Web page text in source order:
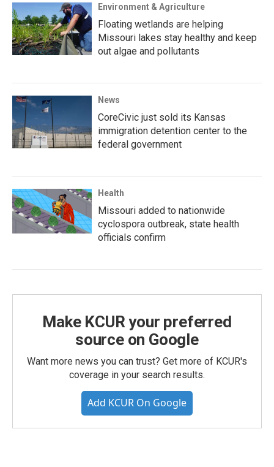
Environment & Agriculture
Floating wetlands are helping
Missouri lakes stay healthy and keep
out algae and pollutants
News
CoreCivic just sold its Kansas
immigration detention center to the
federal government
Health
Missouri added to nationwide
cyclospora outbreak, state health
officials confirm
Make KCUR your preferred
source on Google
Want more news you can trust? Get more of KCUR's
coverage in your search results.
Add KCUR On Google